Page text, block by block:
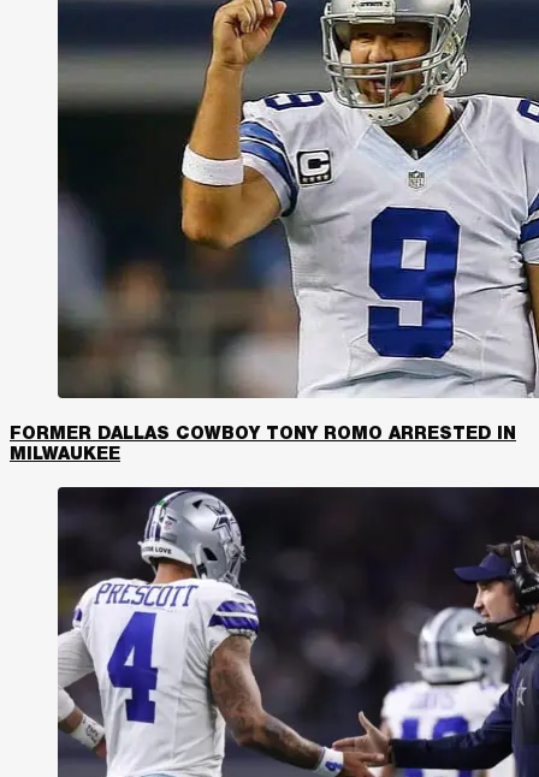
FORMER DALLAS COWBOY TONY ROMO ARRESTED IN
MILWAUKEE